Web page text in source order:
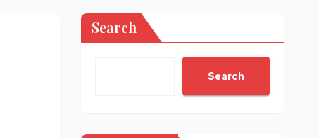
Search
Search